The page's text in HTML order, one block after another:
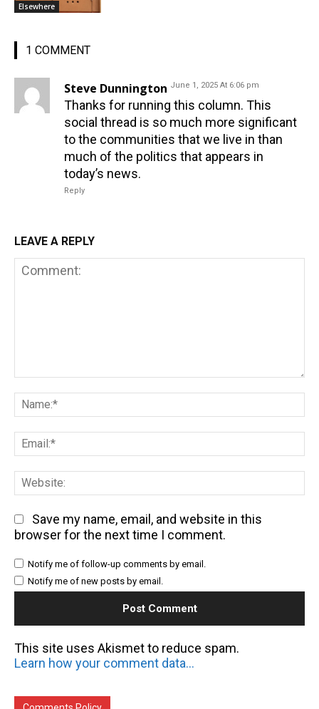
Elsewhere
1 COMMENT
Steve Dunnington June 1, 2025 At 6:06 pm
Thanks for running this column. This
social thread is so much more significant
to the communities that we live in than
much of the politics that appears in
today’s news.
Reply
LEAVE A REPLY
Save my name, email, and website in this
browser for the next time I comment.
Notify me of follow-up comments by email.
Notify me of new posts by email.
This site uses Akismet to reduce spam.
Learn how your comment data is processed.